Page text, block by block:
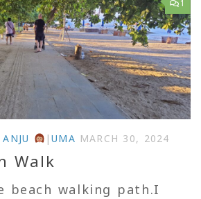
1
ANJU |UMA MARCH 30, 2024
Walk
beach walking path.I